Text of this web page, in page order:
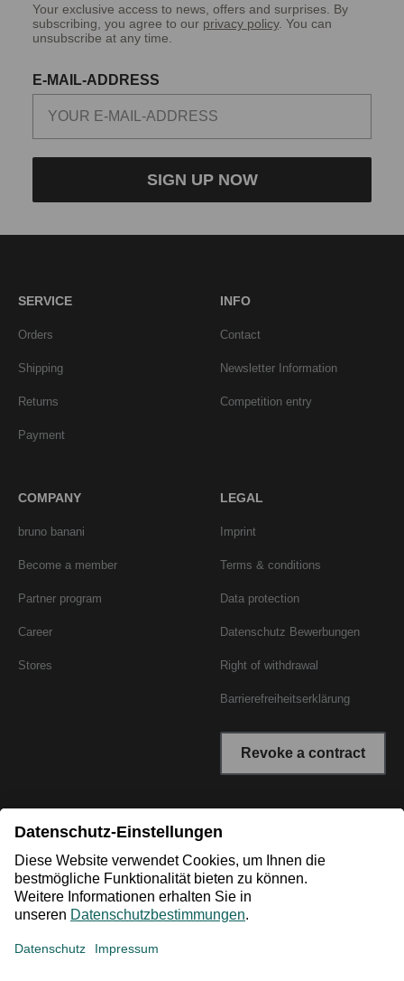
Your exclusive access to news, offers and surprises. By
subscribing, you agree to our privacy policy. You can
unsubscribe at any time.
E-MAIL-ADDRESS
SIGN UP NOW
SERVICE
Orders
Shipping
Returns
Payment
INFO
Contact
Newsletter Information
Competition entry
COMPANY
bruno banani
Become a member
Partner program
Career
Stores
LEGAL
Imprint
Terms & conditions
Data protection
Datenschutz Bewerbungen
Right of withdrawal
Barrierefreiheitserklärung
Revoke a contract